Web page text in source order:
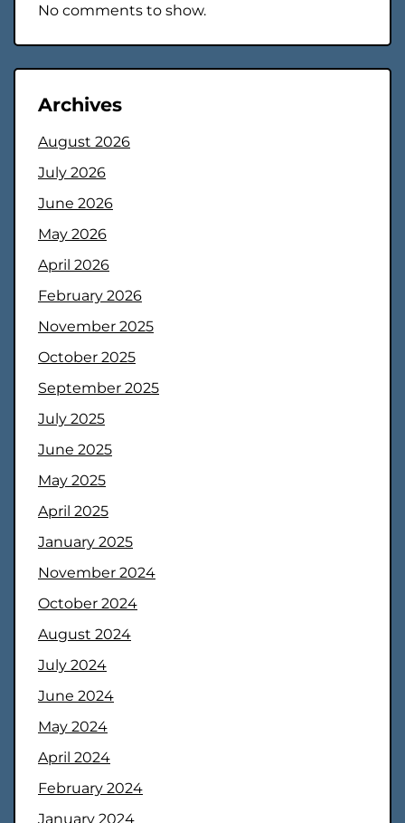
No comments to show.
Archives
August 2026
July 2026
June 2026
May 2026
April 2026
February 2026
November 2025
October 2025
September 2025
July 2025
June 2025
May 2025
April 2025
January 2025
November 2024
October 2024
August 2024
July 2024
June 2024
May 2024
April 2024
February 2024
January 2024